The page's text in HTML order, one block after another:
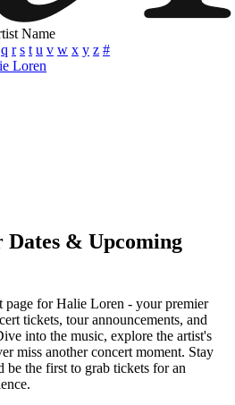
Name
q r s t u v w x y z #
Loren
Dates & Upcoming
page for Halie Loren - your premier
tickets, tour announcements, and
into the music, explore the artist's
miss another concert moment. Stay
be the first to grab tickets for an